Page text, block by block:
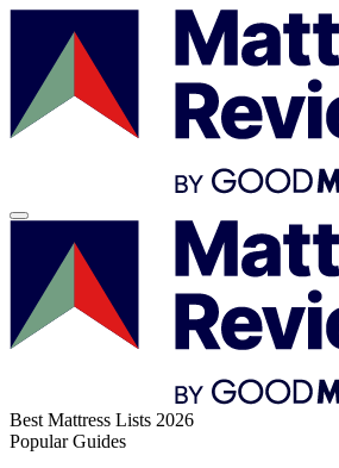
Best Mattress Lists 2026
Popular Guides